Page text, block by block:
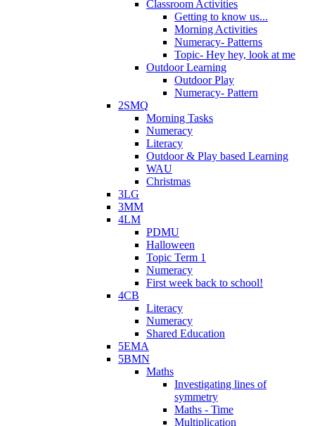
Classroom Activities
Getting to know us...
Morning Activities
Numeracy- Patterns
Topic- Hey hey, look at me
Outdoor Learning
Outdoor Play
Numeracy- Pattern
2SMQ
Morning Tasks
Numeracy
Literacy
Outdoor & Play based Learning
WAU
Christmas
3LG
3MM
4LM
PDMU
Halloween
Topic Term 1
Numeracy
First week back to school!
4CB
Literacy
Numeracy
Shared Education
5EMA
5BMN
Maths
Investigating lines of
symmetry
Maths - Time
Multiplication